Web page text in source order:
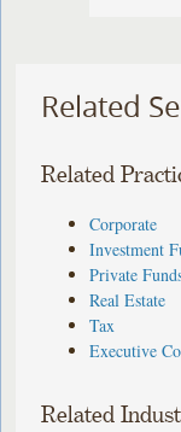
Related
Related
Corporate
Investment
Private
Real Estate
Tax
Executive
Related